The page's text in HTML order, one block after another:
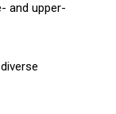
and upper-